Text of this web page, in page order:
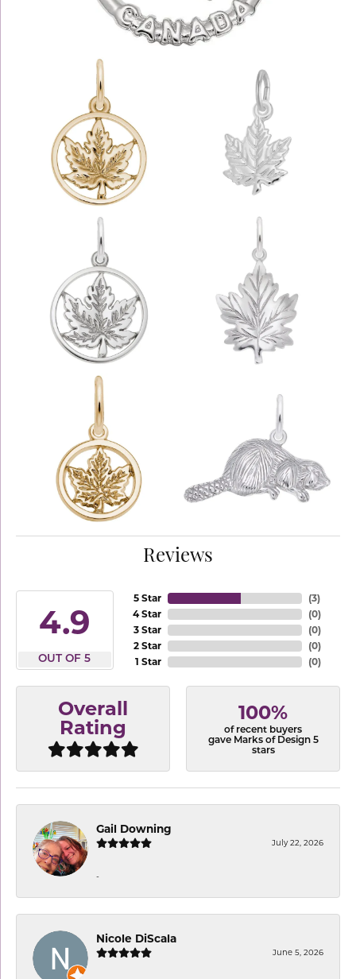
Reviews
4.9
OUT OF 5
5 Star
4 Star
3 Star
2 Star
1 Star
(3)
(0)
(0)
(0)
(0)
Overall
Rating
100%
of recent buyers
gave Marks of Design 5
stars
Gail Downing
July 22, 2026
-
Nicole DiScala
June 5, 2026